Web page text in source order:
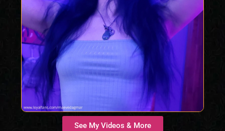
See My Videos & More